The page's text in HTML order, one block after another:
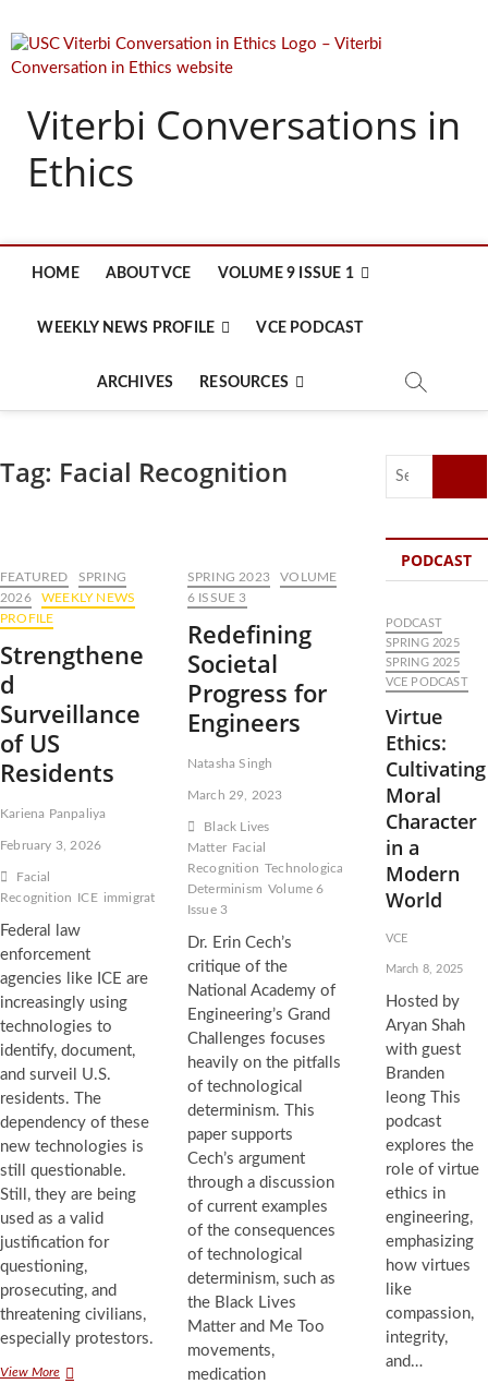
to
content
Viterbi Conversations in
Ethics
HOME ABOUT VCE VOLUME 9 ISSUE 1
WEEKLY NEWS PROFILE VCE PODCAST
ARCHIVES RESOURCES
Tag: Facial Recognition
FEATURED
SPRING
2026
WEEKLY NEWS
PROFILE
Strengthene
d
Surveillance
of US
Residents
Kariena Panpaliya
February 3, 2026
Facial
Recognition ICE immigration
Federal law
enforcement
agencies like ICE are
increasingly using
technologies to
identify, document,
and surveil U.S.
residents. The
dependency of these
new technologies is
still questionable.
Still, they are being
used as a valid
justification for
questioning,
prosecuting, and
threatening civilians,
especially protestors.
View MoreStrengthened
SPRING 2023
VOLUME
6 ISSUE 3
Redefining
Societal
Progress for
Engineers
Natasha Singh
March 29, 2023
Black Lives
Matter Facial
Recognition Technological
Determinism Volume 6
Issue 3
Dr. Erin Cech’s
critique of the
National Academy of
Engineering’s Grand
Challenges focuses
heavily on the pitfalls
of technological
determinism. This
paper supports
Cech’s argument
through a discussion
of current examples
of the consequences
of technological
determinism, such as
the Black Lives
Matter and Me Too
movements,
medication
PODCAST
PODCAST
SPRING 2025
SPRING 2025
VCE PODCAST
Virtue
Ethics:
Cultivating
Moral
Character
in a
Modern
World
VCE
March 8, 2025
Hosted by
Aryan Shah
with guest
Branden
leong This
podcast
explores the
role of virtue
ethics in
engineering,
emphasizing
how virtues
like
compassion,
integrity,
and…